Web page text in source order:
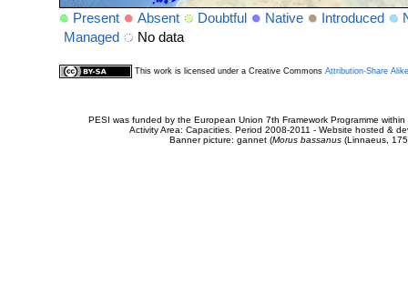
Present Absent Doubtful Native Introduced
Managed
No data
This work is licensed under a Creative Commons Attribution-Share
PESI was funded by the European Union 7th Framework Programme
Activity Area: Capacities. Period 2008-2011 - Website hosted &
Banner picture: gannet (Morus bassanus(Linnaeus,